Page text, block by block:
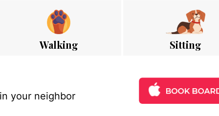
Walking Sitting
your neighbor